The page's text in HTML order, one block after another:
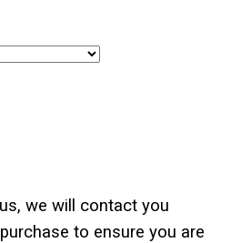
we will contact you
to ensure you are